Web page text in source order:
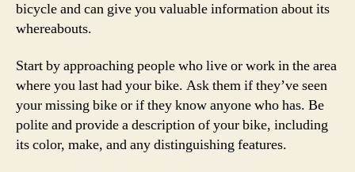
bicycle and can give you valuable information about its
whereabouts.
Start by approaching people who live or work in the area
where you last had your bike. Ask them if they’ve seen
your missing bike or if they know anyone who has. Be
polite and provide a description of your bike, including
its color, make, and any distinguishing features.